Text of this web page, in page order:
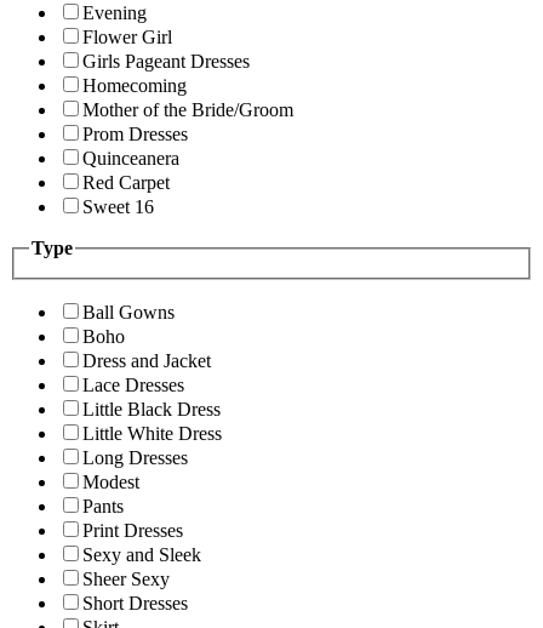
Evening
Flower Girl
Girls Pageant Dresses
Homecoming
Mother of the Bride/Groom
Prom Dresses
Quinceanera
Red Carpet
Sweet 16
Type
Ball Gowns
Boho
Dress and Jacket
Lace Dresses
Little Black Dress
Little White Dress
Long Dresses
Modest
Pants
Print Dresses
Sexy and Sleek
Sheer Sexy
Short Dresses